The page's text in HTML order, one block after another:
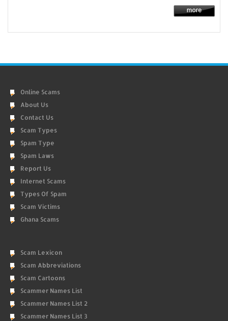
Online Scams
About Us
Contact Us
Scam Types
Spam Type
Spam Laws
Report Us
Internet Scams
Types Of Spam
Scam Victims
Ghana Scams
Scam Lexicon
Scam Abbreviations
Scam Cartoons
Scammer Names List
Scammer Names List 2
Scammer Names List 3